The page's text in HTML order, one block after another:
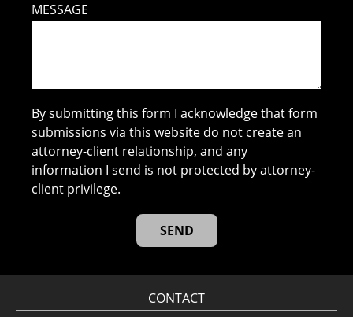
MESSAGE
By submitting this form I acknowledge that form
submissions via this website do not create an
attorney-client relationship, and any
information I send is not protected by attorney-
client privilege.
CONTACT